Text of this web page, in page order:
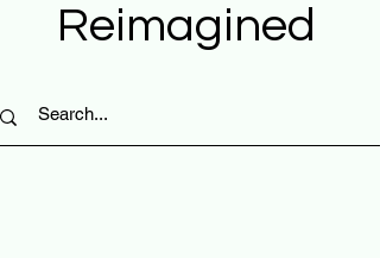
Reimagined